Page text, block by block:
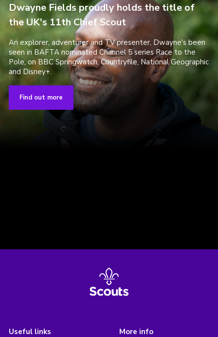
Dwayne Fields proudly holds the title of
the UK's 11th Chief Scout
An explorer, adventurer and TV presenter, Dwayne's been
seen in BAFTA nominated Channel 5 series Race to the
Pole, on BBC Springwatch, Countryfile, National Geographic
and Disney+.
Find out more
Useful links More info